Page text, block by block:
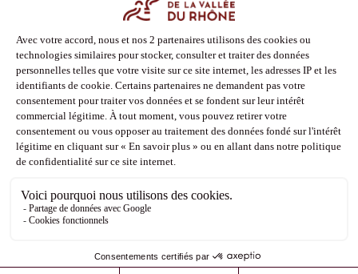
Photo Library
Press
Shop
Follow us
Facebook
Instagram
Pinterest
Youtube